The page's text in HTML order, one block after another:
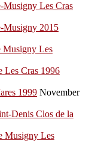
Musigny Les Cras
Musigny 2015
Musigny Les
Les Cras 1996
1999 November
Denis Clos de la
Musigny Les